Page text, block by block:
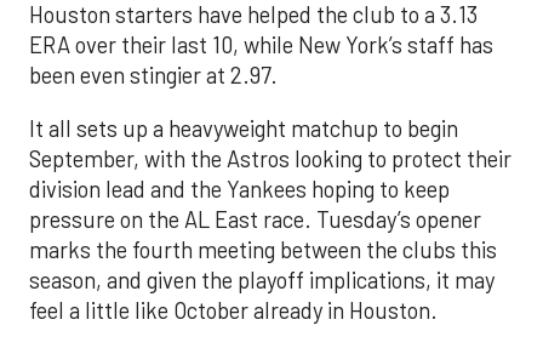
Houston starters have helped the club to a 3.13
ERA over their last 10, while New York’s staff has
been even stingier at 2.97.
It all sets up a heavyweight matchup to begin
September, with the Astros looking to protect their
division lead and the Yankees hoping to keep
pressure on the AL East race. Tuesday’s opener
marks the fourth meeting between the clubs this
season, and given the playoff implications, it may
feel a little like October already in Houston.